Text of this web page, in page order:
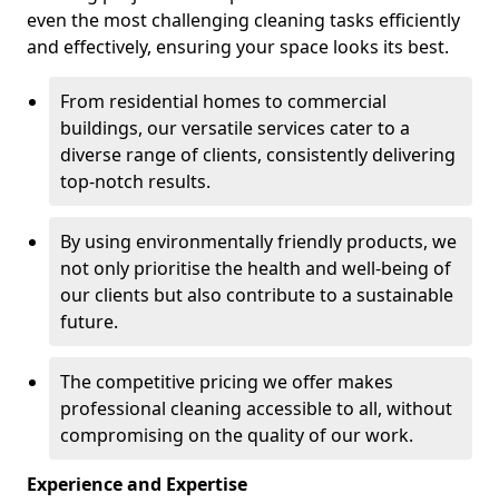
even the most challenging cleaning tasks efficiently
and effectively, ensuring your space looks its best.
From residential homes to commercial
buildings, our versatile services cater to a
diverse range of clients, consistently delivering
top-notch results.
By using environmentally friendly products, we
not only prioritise the health and well-being of
our clients but also contribute to a sustainable
future.
The competitive pricing we offer makes
professional cleaning accessible to all, without
compromising on the quality of our work.
Experience and Expertise